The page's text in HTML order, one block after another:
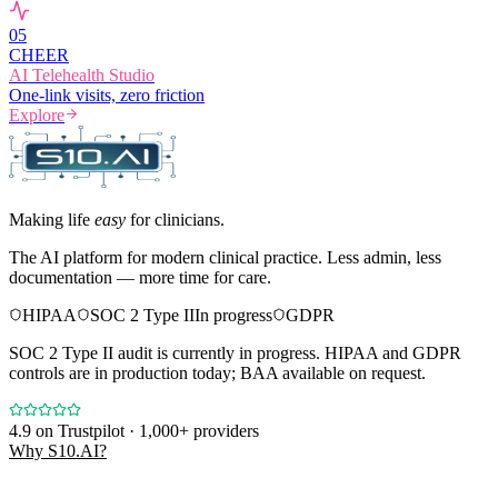
05
CHEER
AI Telehealth Studio
One-link visits, zero friction
Explore
Making life easy for clinicians.
The AI platform for modern clinical practice. Less admin, less
documentation — more time for care.
HIPAA
SOC 2 Type IIIn progress
GDPR
SOC 2 Type II audit is currently in progress. HIPAA and GDPR
controls are in production today; BAA available on request.
4.9 on Trustpilot · 1,000+ providers
Why S10.AI?